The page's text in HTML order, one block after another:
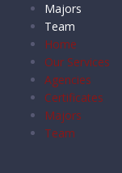
Majors
Team
Home
Our Services
Agencies
Certificates
Majors
Team